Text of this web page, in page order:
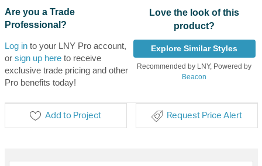
Are you a Trade
Professional?
Log into your LNY Pro account,
or sign up hereto receive
exclusive trade pricing and other
Pro benefits today!
Love the look of this
product?
Explore Similar Styles
Recommended by LNY, Powered by
Beacon
Add to Project Request Price Alert